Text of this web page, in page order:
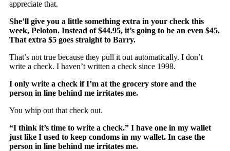
appreciate that.
She’ll give you a little something extra in your check this
week, Peloton. Instead of $44.95, it’s going to be an even $45.
That extra $5 goes straight to Barry.
That’s not true because they pull it out automatically. I don’t
write a check. I haven’t written a check since 1998.
I only write a check if I’m at the grocery store and the
person in line behind me irritates me.
You whip out that check out.
“I think it’s time to write a check.” I have one in my wallet
just like I used to keep condoms in my wallet. In case the
person in line behind me irritates me.